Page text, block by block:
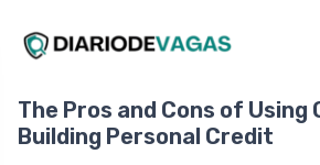
The Pros and Cons of Using
Building Personal Credit